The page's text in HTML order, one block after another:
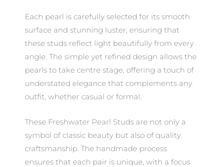
Each pearl is carefully selected for its smooth
surface and stunning luster, ensuring that
these studs reflect light beautifully from every
angle. The simple yet refined design allows the
pearls to take centre stage, offering a touch of
understated elegance that complements any
outfit, whether casual or formal.
These Freshwater Pearl Studs are not only a
symbol of classic beauty but also of quality
craftsmanship. The handmade process
ensures that each pair is unique, with a focus